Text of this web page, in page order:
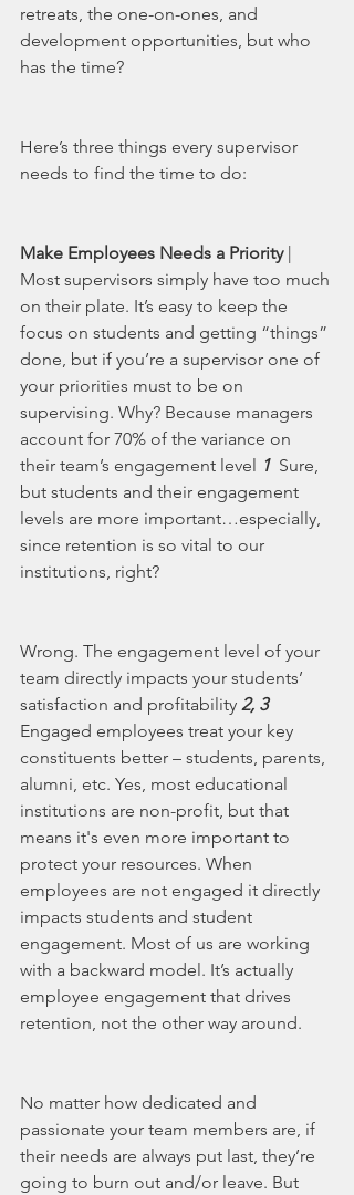
retreats, the one-on-ones, and
development opportunities, but who
has the time?
Here’s three things every supervisor
needs to find the time to do:
Make Employees Needs a Priority |
Most supervisors simply have too much
on their plate. It’s easy to keep the
focus on students and getting “things”
done, but if you’re a supervisor one of
your priorities must to be on
supervising. Why? Because managers
account for 70% of the variance on
their team’s engagement level
1
  Sure,
but students and their engagement
levels are more important…especially,
since retention is so vital to our
institutions, right?
Wrong. The engagement level of your
team directly impacts your students’
satisfaction and profitability 2, 3
Engaged employees treat your key
constituents better – students, parents,
alumni, etc. Yes, most educational
institutions are non-profit, but that
means it's even more important to
protect your resources. When
employees are not engaged it directly
impacts students and student
engagement. Most of us are working
with a backward model. It’s actually
employee engagement that drives
retention, not the other way around.
No matter how dedicated and
passionate your team members are, if
their needs are always put last, they’re
going to burn out and/or leave. But